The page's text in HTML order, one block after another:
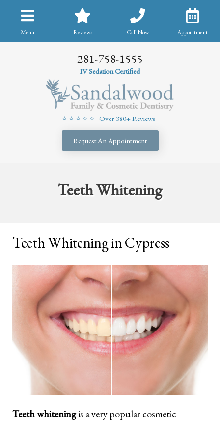
Menu Reviews Call Now Appointment
281-758-1555
IV Sedation Certified
⭐ ⭐ ⭐ ⭐ ⭐ Over 380+ Reviews
Request An Appointment
Teeth Whitening
Teeth Whitening in Cypress
Teeth whiteningis a very popular cosmetic